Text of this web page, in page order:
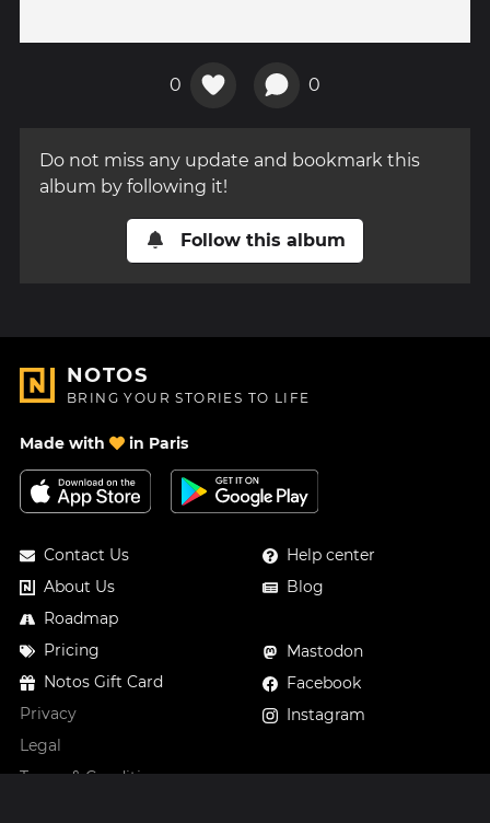
0 0
Do not miss any update and bookmark this
album by following it!
Follow this album
NOTOS
BRING YOUR STORIES TO LIFE
Made with in Paris
Contact Us
About Us
Roadmap
Pricing
Notos Gift Card
Privacy
Legal
Terms & Conditions
Help center
Blog
Mastodon
Facebook
Instagram